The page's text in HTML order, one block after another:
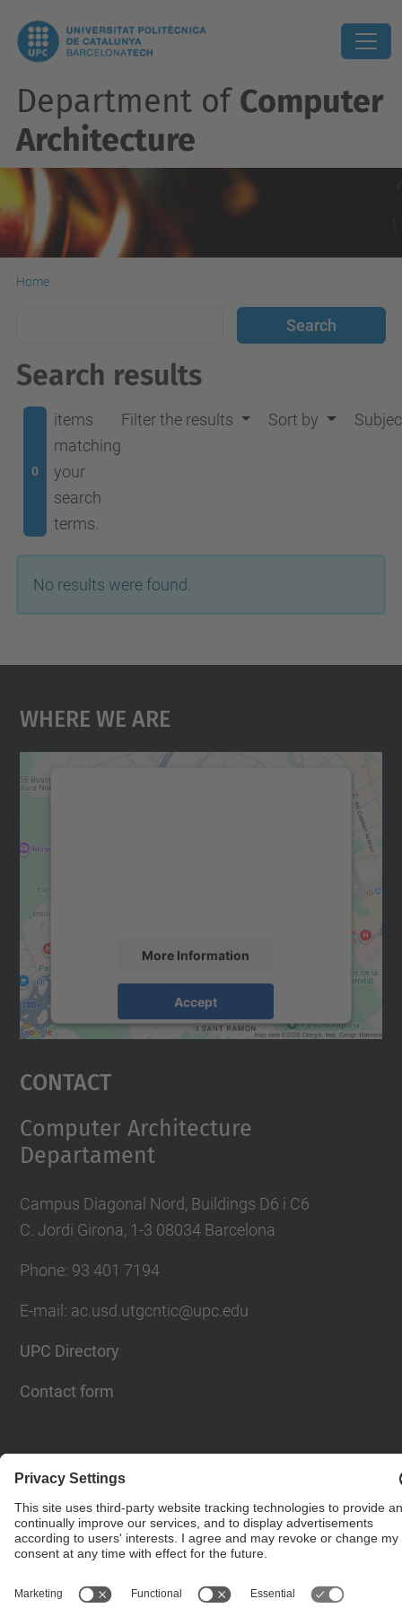
Department of Computer
Architecture
Home
Search results
0
items
matching
your
search
terms.
Filter the results Sort by
No results were found.
Where We Are
More Information
Accept
Usercentrics Consent
Contact
Computer Architecture
Departament
Campus Diagonal Nord, Buildings D6 i C6
C. Jordi Girona, 1-3 08034 Barcelona
Phone: 93 401 7194
E-mail: ac.usd.utgcntic@upc.edu
UPC Directory
Contact form
Girona, 1-3. 08034 Barcelona - email:
ac.usd.utgcntic@upc.edu
Powered by